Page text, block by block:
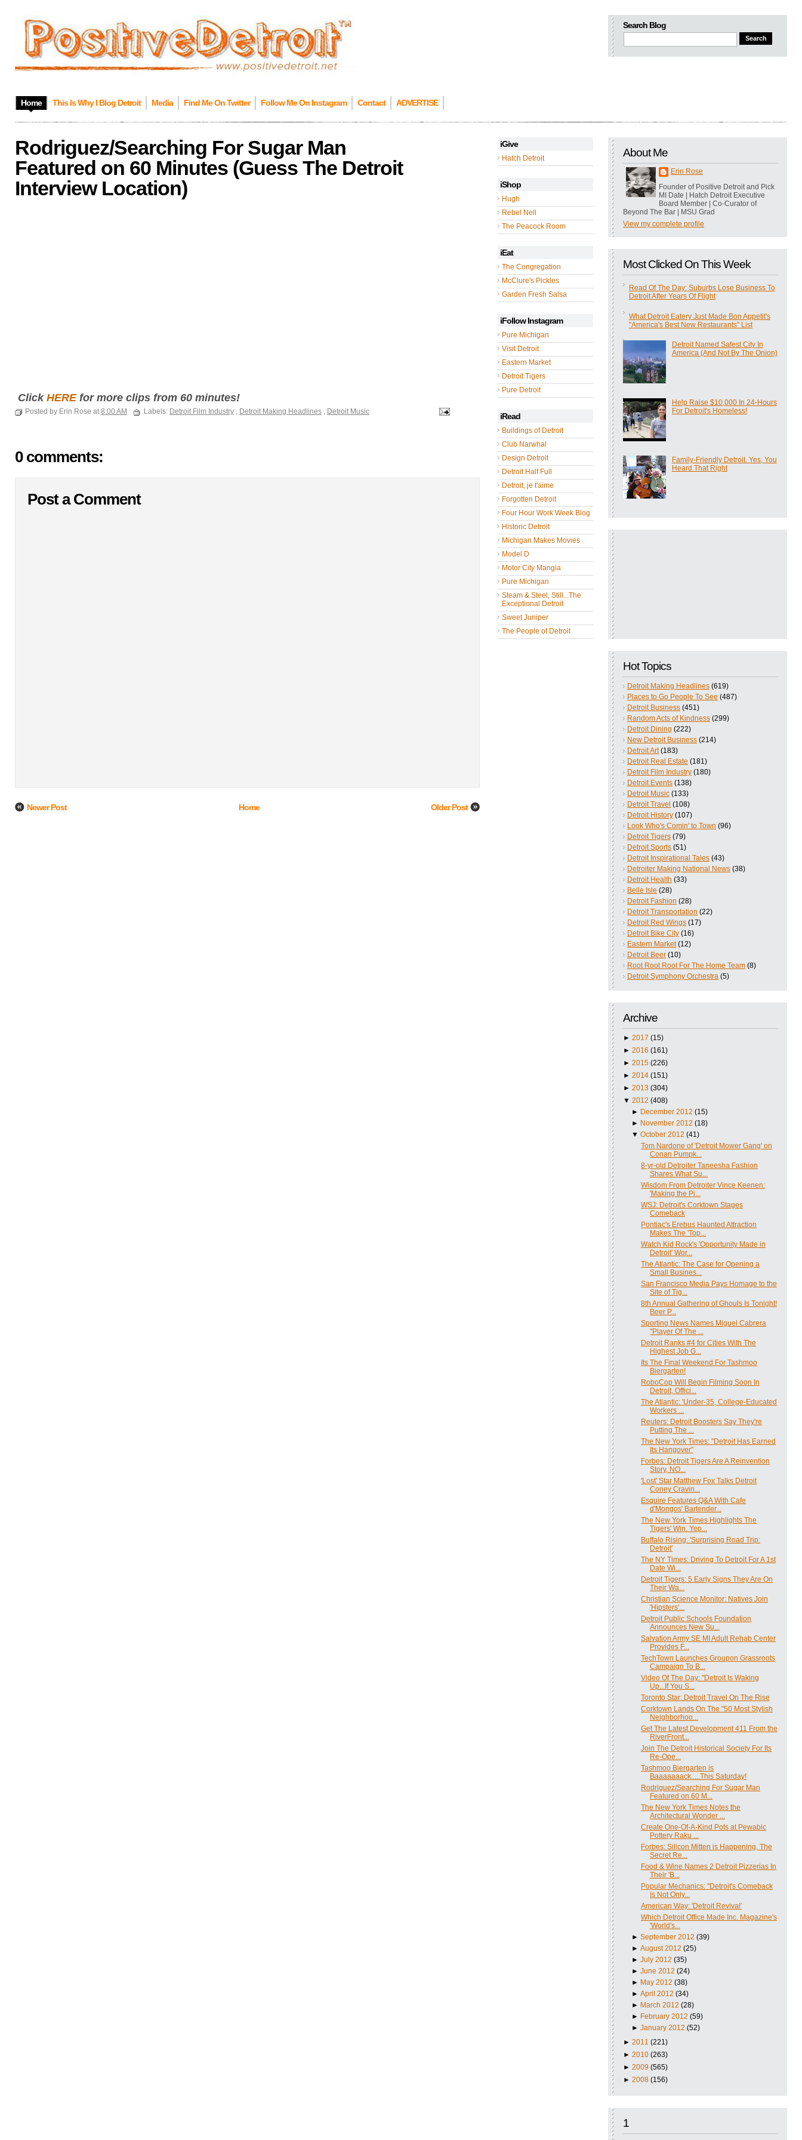
Search Blog
Home This Is Why I Blog Detroit Media Find Me On Twitter Follow Me On Instagram Contact ADVERTISE
iGive
Hatch Detroit
iShop
Hugh
Rebel Nell
The Peacock Room
iEat
The Congregation
McClure's Pickles
Garden Fresh Salsa
iFollow Instagram
Pure Michigan
Visit Detroit
Eastern Market
Detroit Tigers
Pure Detroit
iRead
Buildings of Detroit
Club Narwhal
Design Detroit
Detroit Half Full
Detroit, je t'aime
Forgotten Detroit
Four Hour Work Week Blog
Historic Detroit
Michigan Makes Movies
Model D
Motor City Mangia
Pure Michigan
Steam & Steel, Still...The
Exceptional Detroit
Sweet Juniper
The People of Detroit
About Me
Erin Rose
Founder of Positive Detroit and Pick
MI Date | Hatch Detroit Executive
Board Member | Co-Curator of
Beyond The Bar | MSU Grad
View my complete profile
Most Clicked On This Week
Read Of The Day: Suburbs Lose Business To
Detroit After Years Of Flight
What Detroit Eatery Just Made Bon Appetit's
"America's Best New Restaurants" List
Detroit Named Safest City In
America (And Not By The Onion)
Help Raise $10,000 In 24-Hours
For Detroit's Homeless!
Family-Friendly Detroit. Yes, You
Heard That Right
Hot Topics
Detroit Making Headlines (619)
Places to Go People To See (487)
Detroit Business (451)
Random Acts of Kindness (299)
Detroit Dining (222)
New Detroit Business (214)
Detroit Art (183)
Detroit Real Estate (181)
Detroit Film Industry (180)
Detroit Events (138)
Detroit Music (133)
Detroit Travel (108)
Detroit History (107)
Look Who's Comin' to Town (96)
Detroit Tigers (79)
Detroit Sports (51)
Detroit Inspirational Tales (43)
Detroiter Making National News (38)
Detroit Health (33)
Belle Isle (28)
Detroit Fashion (28)
Detroit Transportation (22)
Detroit Red Wings (17)
Detroit Bike City (16)
Eastern Market (12)
Detroit Beer (10)
Root Root Root For The Home Team (8)
Detroit Symphony Orchestra (5)
Archive
► 2017 (15)
► 2016 (161)
► 2015 (226)
► 2014 (151)
► 2013 (304)
▼ 2012 (408)
► December 2012 (15)
► November 2012 (18)
▼October 2012 (41)
Tom Nardone of 'Detroit Mower Gang' on
Conan Pumpk...
8-yr-old Detroiter Taneesha Fashion
Shares What Su...
Wisdom From Detroiter Vince Keenen:
'Making the Pi...
WSJ: Detroit's Corktown Stages
Comeback
Pontiac's Erebus Haunted Attraction
Makes The 'Top...
Watch Kid Rock's 'Opportunity Made in
Detroit' Wor...
The Atlantic: The Case for Opening a
Small Busines...
San Francisco Media Pays Homage to the
Site of Tig...
8th Annual Gathering of Ghouls Is Tonight!
Beer P...
Sporting News Names Miguel Cabrera
"Player Of The ...
Detroit Ranks #4 for Cities With The
Highest Job G...
Its The Final Weekend For Tashmoo
Biergarten!
RoboCop Will Begin Filming Soon In
Detroit, Offici...
The Atlantic: 'Under-35, College-Educated
Workers ...
Reuters: Detroit Boosters Say They're
Putting The ...
The New York Times: "Detroit Has Earned
Its Hangover"
Forbes: Detroit Tigers Are A Reinvention
Story, NO...
'Lost' Star Matthew Fox Talks Detroit
Coney Cravin...
Esquire Features Q&A With Cafe
d'Mongos' Bartender...
The New York Times Highlights The
Tigers' Win. Yep...
Buffalo Rising: 'Surprising Road Trip:
Detroit'
The NY Times: Driving To Detroit For A 1st
Date Wi...
Detroit Tigers: 5 Early Signs They Are On
Their Wa...
Christian Science Monitor: Natives Join
'Hipsters'...
Detroit Public Schools Foundation
Announces New Su...
Salvation Army SE MI Adult Rehab Center
Provides F...
TechTown Launches Groupon Grassroots
Campaign To B...
Video Of The Day: "Detroit Is Waking
Up...If You S...
Toronto Star: Detroit Travel On The Rise
Corktown Lands On The "50 Most Stylish
Neighborhoo...
Get The Latest Development 411 From the
RiverFront...
Join The Detroit Historical Society For Its
Re-Ope...
Tashmoo Biergarten is
Baaaaaaack.....This Saturday!
Rodriguez/Searching For Sugar Man
Featured on 60 M...
The New York Times Notes the
Architectural Wonder ...
Create One-Of-A-Kind Pots at Pewabic
Pottery Raku ...
Forbes: Silicon Mitten is Happening, The
Secret Re...
‎Food & Wine Names 2 Detroit Pizzerias In
Their 'B...
Popular Mechanics: "Detroit's Comeback
Is Not Only...
American Way: 'Detroit Revival'
Which Detroit Office Made Inc. Magazine's
'World's...
►September 2012 (39)
►August 2012 (25)
►July 2012 (35)
►June 2012 (24)
► May 2012 (38)
►April 2012 (34)
► March 2012 (28)
► February 2012 (59)
►January 2012 (52)
► 2011 (221)
► 2010 (263)
► 2009 (565)
► 2008 (156)
1
Rodriguez/Searching For Sugar Man
Featured on 60 Minutes (Guess The Detroit
Interview Location)
Click HEREfor more clips from 60 minutes!
Posted by Erin Rose at8:00 AM Labels: Detroit Film Industry , Detroit Making Headlines , Detroit Music
0 comments:
Post a Comment
Newer Post Older Post
Home